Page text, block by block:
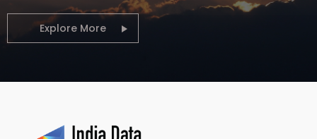
Explore More